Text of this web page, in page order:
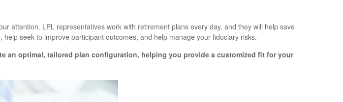
attention. LPL representatives work with retirement plans every day, and they will help save
seek to improve participant outcomes, and help manage your fiduciary risks.
an optimal, tailored plan configuration, helping you provide a customized fit for your